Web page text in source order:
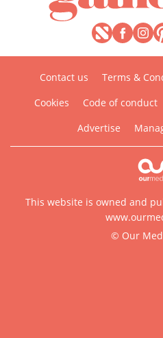
Contact us Terms &
Cookies
Code of conduct
Advertise
This website is owned and
© Our